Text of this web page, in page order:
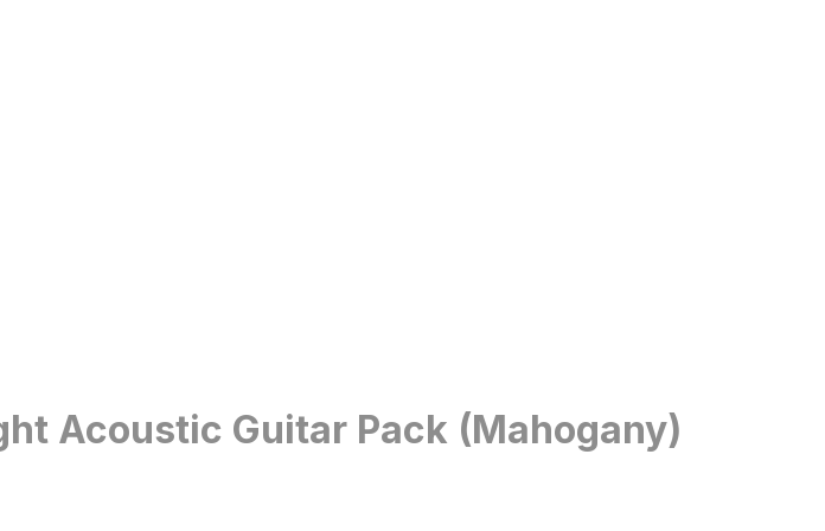
Acoustic Guitar Pack (Mahogany)